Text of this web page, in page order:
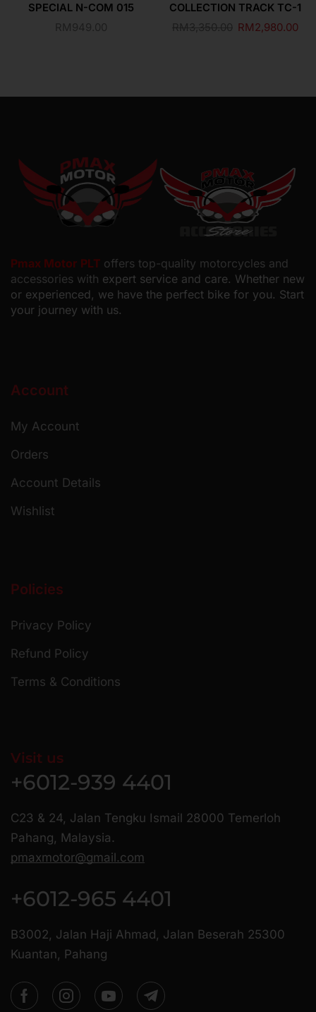
SPECIAL N-COM 015
RM949.00
COLLECTION TRACK TC-1
RM3,350.00 RM2,980.00
Pmax Motor PLT offers top-quality motorcycles and
accessories with expert service and care. Whether new
or experienced, we have the perfect bike for you. Start
your journey with us.
Account
My Account
Orders
Account Details
Wishlist
Policies
Privacy Policy
Refund Policy
Terms & Conditions
Visit us
+6012-939 4401
C23 & 24, Jalan Tengku Ismail 28000 Temerloh
Pahang, Malaysia.
pmaxmotor@gmail.com
+6012-965 4401
B3002, Jalan Haji Ahmad, Jalan Beserah 25300
Kuantan, Pahang